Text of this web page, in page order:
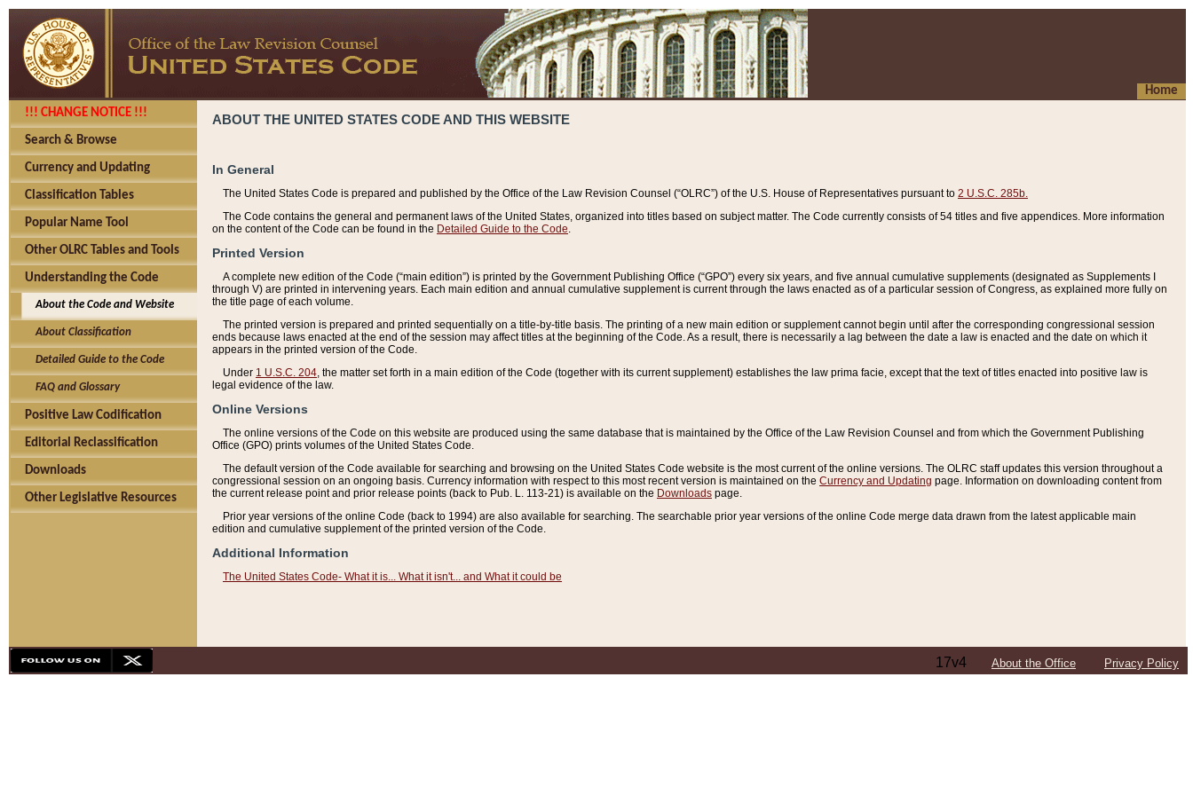
Home
!!! CHANGE NOTICE !!!
Search & Browse
Currency and Updating
Classification Tables
Popular Name Tool
Other OLRC Tables and Tools
Understanding the Code
About the Code and Website
About Classification
Detailed Guide to the Code
FAQ and Glossary
Positive Law Codification
Editorial Reclassification
Downloads
Other Legislative Resources
ABOUT THE UNITED STATES CODE AND THIS WEBSITE
In General
The United States Code is prepared and published by the Office of the Law Revision Counsel (“OLRC”) of the U.S. House of Representatives pursuant to 2 U.S.C. 285b.
The Code contains the general and permanent laws of the United States, organized into titles based on subject matter. The Code currently consists of 54 titles and five appendices. More information
on the content of the Code can be found in the Detailed Guide to the Code
Printed Version
A complete new edition of the Code (“main edition”) is printed by the Government Publishing Office (“GPO”) every six years, and five annual cumulative supplements (designated as Supplements I
through V) are printed in intervening years. Each main edition and annual cumulative supplement is current through the laws enacted as of a particular session of Congress, as explained more fully on
the title page of each volume.
The printed version is prepared and printed sequentially on a title-by-title basis. The printing of a new main edition or supplement cannot begin until after the corresponding congressional session
ends because laws enacted at the end of the session may affect titles at the beginning of the Code. As a result, there is necessarily a lag between the date a law is enacted and the date on which it
appears in the printed version of the Code.
Under 1 U.S.C. 204 , the matter set forth in a main edition of the Code (together with its current supplement) establishes the law prima facie, except that the text of titles enacted into positive law is
legal evidence of the law.
Online Versions
The online versions of the Code on this website are produced using the same database that is maintained by the Office of the Law Revision Counsel and from which the Government Publishing
Office (GPO) prints volumes of the United States Code.
The default version of the Code available for searching and browsing on the United States Code website is the most current of the online versions. The OLRC staff updates this version throughout a
congressional session on an ongoing basis. Currency information with respect to this most recent version is maintained on the Currency and Updating page. Information on downloading content from
the current release point and prior release points (back to Pub. L. 113-21) is available on the Downloads page.
Prior year versions of the online Code (back to 1994) are also available for searching. The searchable prior year versions of the online Code merge data drawn from the latest applicable main
edition and cumulative supplement of the printed version of the Code.
Additional Information
The United States Code- What it is... What it isn't... and What it could be
17v4 About the Office Privacy Policy